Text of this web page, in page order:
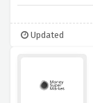
Updated